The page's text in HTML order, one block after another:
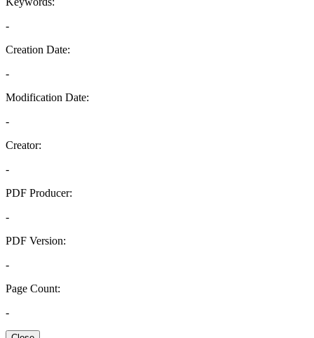
-
Creation Date:
-
Modification Date:
-
Creator:
-
PDF Producer:
-
PDF Version:
-
Page Count:
-